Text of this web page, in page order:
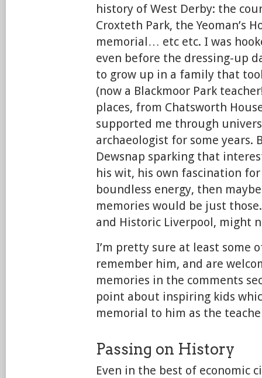
history of West Derby: the
Croxteth Park, the Yeoman’s
memorial… etc etc. I was
even before the dressing-up
to grow up in a family that
(now a Blackmoor Park
places, from Chatsworth
supported me through
archaeologist for some years.
Dewsnap sparking that
his wit, his own fascination
boundless energy, then
memories would be just
and Historic Liverpool, might
I’m pretty sure at least some
remember him, and are
memories in the comments
point about inspiring kids
memorial to him as the
Passing on History
Even in the best of economic